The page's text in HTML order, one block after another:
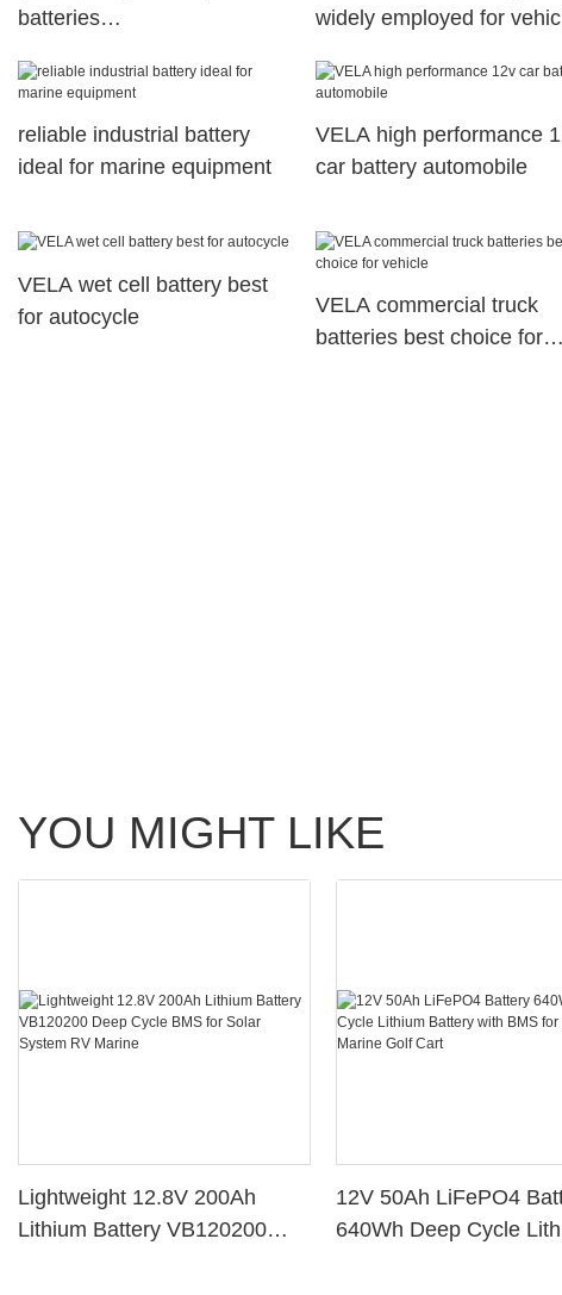
batteries
widely employed for
reliable industrial battery
ideal for marine equipment
VELA high performance
car battery automobile
VELA wet cell battery best
for autocycle
VELA commercial truck
batteries best choice for
YOU MIGHT LIKE
Lightweight 12.8V 200Ah
Lithium Battery VB120200
12V 50Ah LiFePO4
640Wh Deep Cycle